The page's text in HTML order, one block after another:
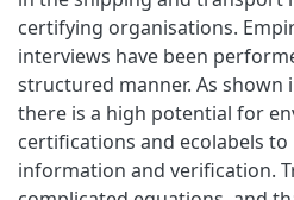
certifying organisations.
interviews have been
structured manner. As shown
there is a high potential for
certifications and ecolabels
information and verification.